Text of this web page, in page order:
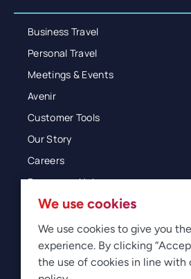
Business Travel
Personal Travel
Meetings & Events
Avenir
Customer Tools
Our Story
Careers
Resources Hub
Blog
Glossary
Newsroom
We use cookies
We use cookies to give you
experience. By clicking
the use of cookies in line with